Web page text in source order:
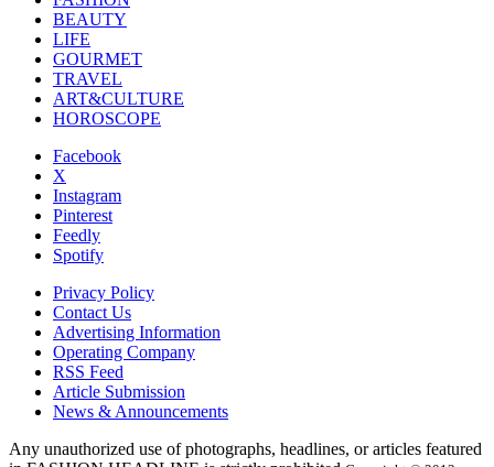
BEAUTY
LIFE
GOURMET
TRAVEL
ART&CULTURE
HOROSCOPE
Facebook
X
Instagram
Pinterest
Feedly
Spotify
Privacy Policy
Contact Us
Advertising Information
Operating Company
RSS Feed
Article Submission
News & Announcements
Any unauthorized use of photographs, headlines, or articles featured